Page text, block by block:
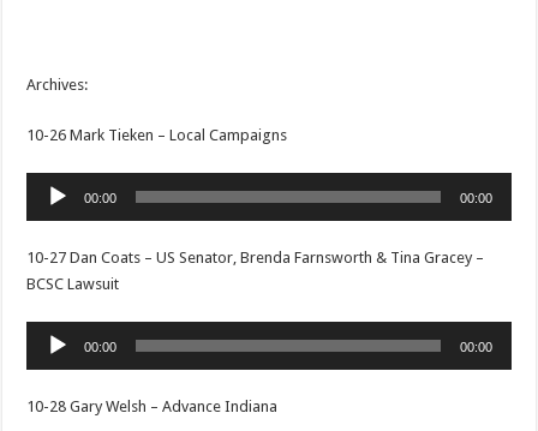
Archives:
10-26 Mark Tieken – Local Campaigns
Audio
Player
00:00 00:00
10-27 Dan Coats – US Senator, Brenda Farnsworth & Tina Gracey –
BCSC Lawsuit
Audio
Player
00:00 00:00
10-28 Gary Welsh – Advance Indiana